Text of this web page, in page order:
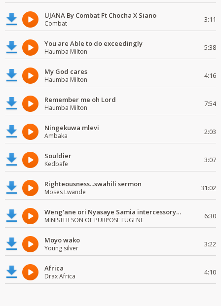
UJANA By Combat Ft Chocha X Siano
Combat 3:11
You are Able to do exceedingly
Haumba Milton 5:38
My God cares
Haumba Milton 4:16
Remember me oh Lord
Haumba Milton 7:54
Ningekuwa mlevi
Ambaka 2:03
Souldier
Kedbafe 3:07
Righteousness...swahili sermon
Moses Lwande 31:02
Weng'ane ori Nyasaye Samia intercessory worship
MINISTER SON OF PURPOSE EUGENE 6:30
Moyo wako
Young silver 3:22
Africa
Drax Africa 4:10